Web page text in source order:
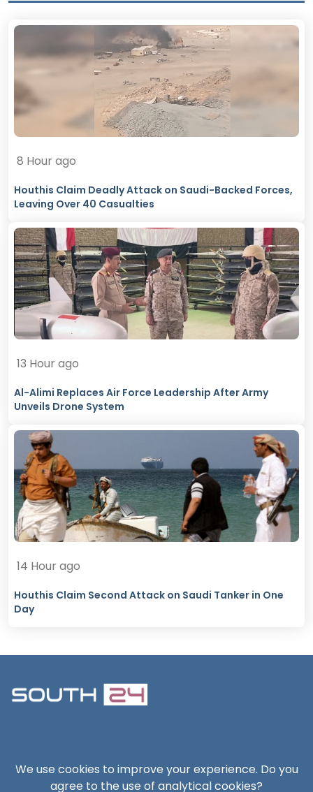
8 Hour ago
Houthis Claim Deadly Attack on Saudi-Backed Forces,
Leaving Over 40 Casualties
13 Hour ago
Al-Alimi Replaces Air Force Leadership After Army
Unveils Drone System
14 Hour ago
Houthis Claim Second Attack on Saudi Tanker in One
Day
We use cookies to improve your experience. Do you
agree to the use of analytical cookies?